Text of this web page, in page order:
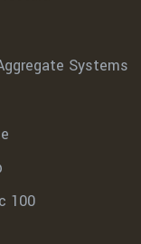
Systems
100